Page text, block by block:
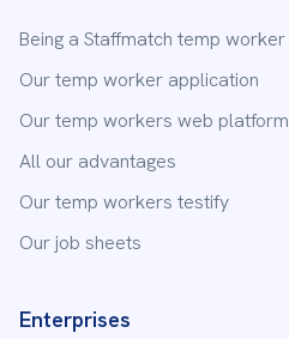
Being a Staffmatch temp worker
Our temp worker application
Our temp workers web platform
All our advantages
Our temp workers testify
Our job sheets
Enterprises